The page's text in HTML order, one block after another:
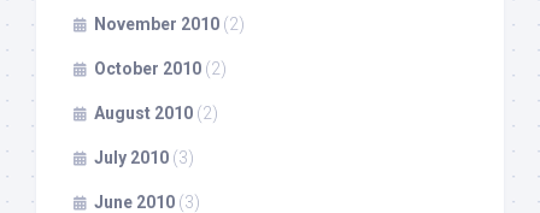
November 2010 (2)
October 2010 (2)
August 2010 (2)
July 2010 (3)
June 2010 (3)